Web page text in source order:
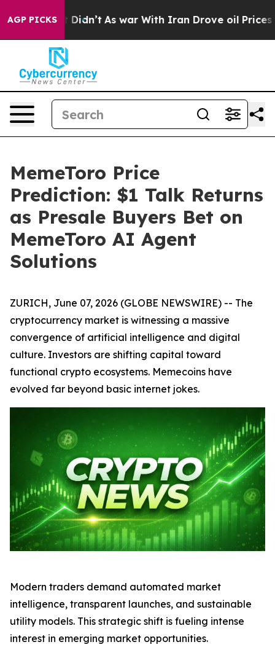
AGP PICKS
it Didn’t As war With Iran Drove oil Prices
MemeToro Price
Prediction: $1 Talk Returns
as Presale Buyers Bet on
MemeToro AI Agent
Solutions
ZURICH, June 07, 2026 (GLOBE NEWSWIRE) -- The
cryptocurrency market is witnessing a massive
convergence of artificial intelligence and digital
culture. Investors are shifting capital toward
functional crypto ecosystems. Memecoins have
evolved far beyond basic internet jokes.
Modern traders demand automated market
intelligence, transparent launches, and sustainable
utility models. This strategic shift is fueling intense
interest in emerging market opportunities.